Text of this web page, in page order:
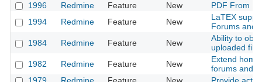
1996
Redmine Feature New
PDF From
1994
Redmine Feature New
LaTEX
Forums and
1984
Redmine Feature New
Ability to
uploaded file
1982
Redmine Feature New
Extend
forums and